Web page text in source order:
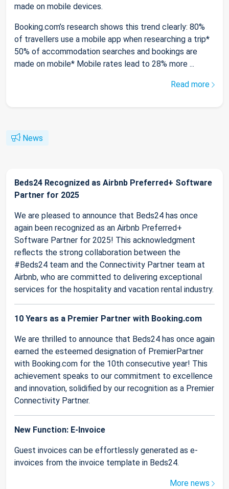
made on mobile devices.
Booking.com’s research shows this trend clearly: 80%
of travellers use a mobile app when researching a trip*
50% of accommodation searches and bookings are
made on mobile* Mobile rates lead to 28% more ...
Read more
News
Beds24 Recognized as Airbnb Preferred+ Software
Partner for 2025
We are pleased to announce that Beds24 has once
again been recognized as an Airbnb Preferred+
Software Partner for 2025! This acknowledgment
reflects the strong collaboration between the
#Beds24 team and the Connectivity Partner team at
Airbnb, who are committed to delivering exceptional
services for the hospitality and vacation rental industry.
10 Years as a Premier Partner with Booking.com
We are thrilled to announce that Beds24 has once again
earned the esteemed designation of PremierPartner
with Booking.com for the 10th consecutive year! This
achievement speaks to our commitment to excellence
and innovation, solidified by our recognition as a Premier
Connectivity Partner.
New Function: E-Invoice
Guest invoices can be effortlessly generated as e-
invoices from the invoice template in Beds24.
More news